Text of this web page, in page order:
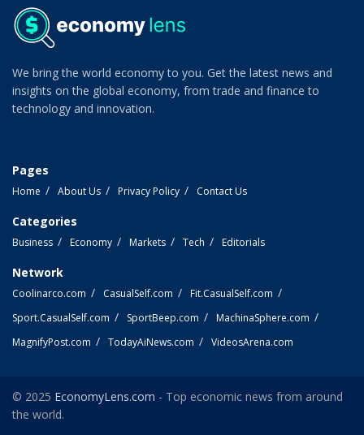
We bring the world economy to you. Get the latest news and
insights on the global economy, from trade and finance to
technology and innovation.
Pages
Home About Us Privacy Policy Contact Us
Categories
Business Economy Markets Tech Editorials
Network
Coolinarco.com CasualSelf.com
Fit.CasualSelf.com
Sport.CasualSelf.com
SportBeep.com
MachinaSphere.com
MagnifyPost.com
TodayAiNews.com VideosArena.com
© 2025 EconomyLens.com - Top economic news from around
the world.